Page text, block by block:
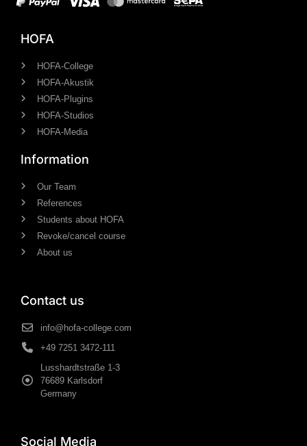
HOFA
HOFA-College
HOFA-Akustik
HOFA-Plugins
HOFA-Studios
HOFA-Media
Information
Our Team
References
Students about HOFA
Revoke/cancel course
About us
Contact us
info@hofa-college.com
+49 7251 3472-111
Lusshardtstraße 1-3
76689 Karlsdorf
Germany
Social Media